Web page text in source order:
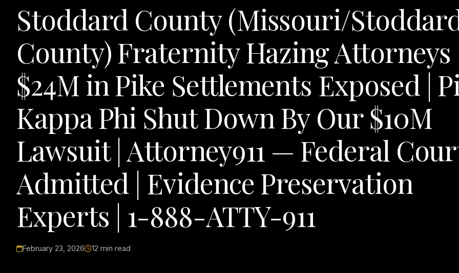
Stoddard County (Missouri/
County) Fraternity Hazing Attorneys
$24M in Pike Settlements Exposed |
Kappa Phi Shut Down By Our $10M
Lawsuit | Attorney911 — Federal
Admitted | Evidence Preservation
Experts | 1-888-ATTY-911
February 23, 2026 12 min read